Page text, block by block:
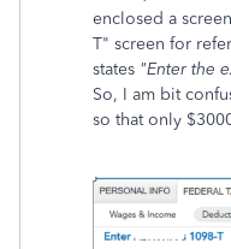
enclosed a
T" screen for
states "Enter the
So, I am bit
so that only